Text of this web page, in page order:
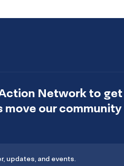
Network to get
move our community
updates, and events.